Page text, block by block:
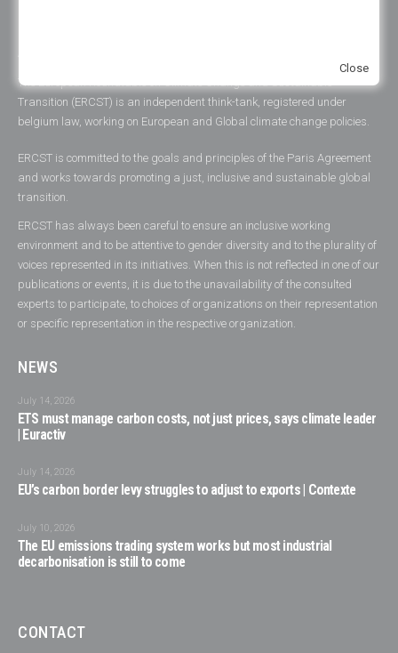
The European Roundtable on Climate Change and Sustainable
Transition (ERCST) is an independent think-tank, registered under
belgium law, working on European and Global climate change policies.
ERCST is committed to the goals and principles of the Paris Agreement
and works towards promoting a just, inclusive and sustainable global
transition.
ERCST has always been careful to ensure an inclusive working
environment and to be attentive to gender diversity and to the plurality of
voices represented in its initiatives. When this is not reflected in one of our
publications or events, it is due to the unavailability of the consulted
experts to participate, to choices of organizations on their representation
or specific representation in the respective organization.
NEWS
July 14, 2026
ETS must manage carbon costs, not just prices, says climate leader
| Euractiv
July 14, 2026
EU’s carbon border levy struggles to adjust to exports | Contexte
July 10, 2026
The EU emissions trading system works but most industrial
decarbonisation is still to come
CONTACT
Close